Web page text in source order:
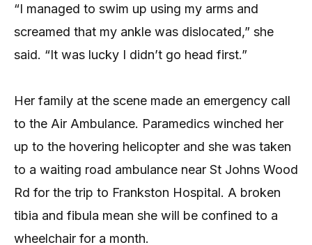
“I managed to swim up using my arms and
screamed that my ankle was dislocated,” she
said. “It was lucky I didn’t go head first.”
Her family at the scene made an emergency call
to the Air Ambulance. Paramedics winched her
up to the hovering helicopter and she was taken
to a waiting road ambulance near St Johns Wood
Rd for the trip to Frankston Hospital. A broken
tibia and fibula mean she will be confined to a
wheelchair for a month.